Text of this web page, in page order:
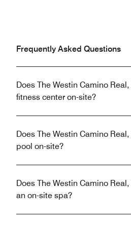
Frequently Asked Questions
Does The Westin Camino
fitness center on-site?
Does The Westin Camino
pool on-site?
Does The Westin Camino
an on-site spa?